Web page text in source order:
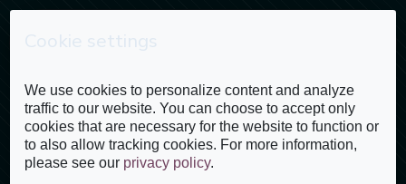
Cookie settings
We use cookies to personalize content and analyze
traffic to our website. You can choose to accept only
cookies that are necessary for the website to function or
to also allow tracking cookies. For more information,
please see our privacy policy.